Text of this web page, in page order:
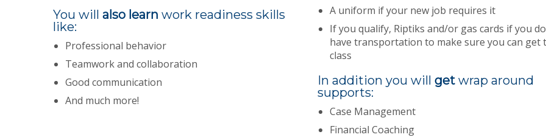
You will also learn work readiness skills
like:
Professional behavior
Teamwork and collaboration
Good communication
And much more!
A uniform if your new job requires it
If you qualify, Riptiks and/or gas cards if you
have transportation to make sure you can get
class
In addition you will get wrap around
supports:
Case Management
Financial Coaching